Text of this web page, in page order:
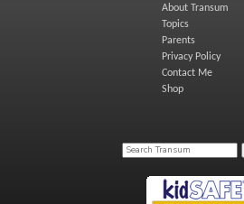
About Transum
Topics
Parents
Privacy Policy
Contact Me
Shop